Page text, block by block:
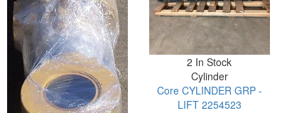
2 In Stock
Cylinder
Core CYLINDER GRP -
LIFT 2254523